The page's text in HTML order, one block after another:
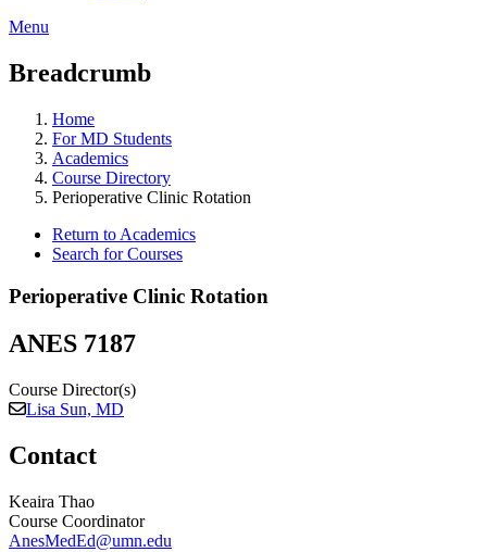
Menu
Breadcrumb
Home
For MD Students
Academics
Course Directory
Perioperative Clinic Rotation
Return to Academics
Search for Courses
Perioperative Clinic Rotation
ANES 7187
Course Director(s)
Lisa Sun, MD
Contact
Keaira Thao
Course Coordinator
AnesMedEd@umn.edu